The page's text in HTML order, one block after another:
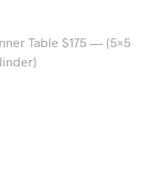
Table $175 — (5×5